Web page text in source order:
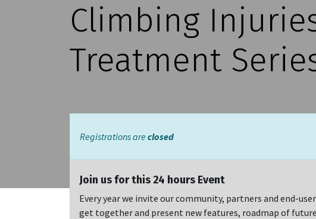
Climbing
Treatment
Registrations are closed
Join us for this 24 hours Event
Every year we invite our community, partners and end-
get together and present new features, roadmap of